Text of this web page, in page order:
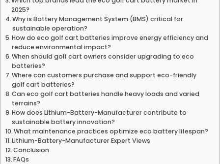
2025?
Why is Battery Management System (BMS) critical for
sustainable operation?
How do eco golf cart batteries improve energy efficiency and
reduce environmental impact?
When should golf cart owners consider upgrading to eco
batteries?
Where can customers purchase and support eco-friendly
golf cart batteries?
Can eco golf cart batteries handle heavy loads and varied
terrains?
How does Lithium-Battery-Manufacturer contribute to
sustainable battery innovation?
What maintenance practices optimize eco battery lifespan?
Lithium-Battery-Manufacturer Expert Views
Conclusion
FAQs